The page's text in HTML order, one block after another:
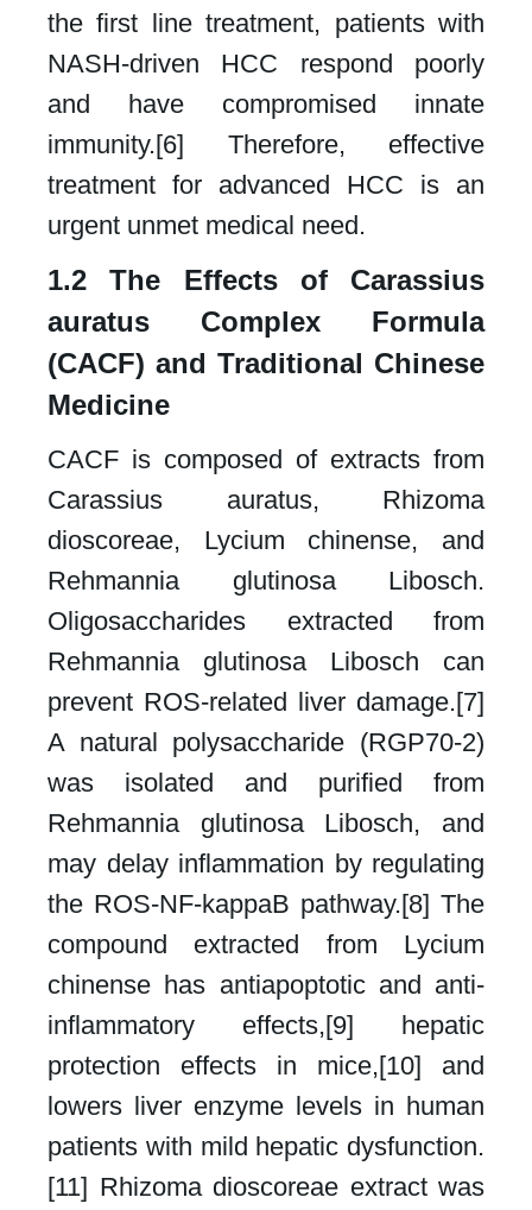
the first line treatment, patients with
NASH-driven HCC respond poorly
and have compromised innate
immunity.[6] Therefore, effective
treatment for advanced HCC is an
urgent unmet medical need.​
1.2 The Effects of Carassius
auratus Complex Formula
(CACF) and Traditional Chinese
Medicine​
CACF is composed of extracts from
Carassius auratus, Rhizoma
dioscoreae, Lycium chinense, and
Rehmannia glutinosa Libosch.
Oligosaccharides extracted from
Rehmannia glutinosa Libosch can
prevent ROS-related liver damage.[7]
A natural polysaccharide (RGP70-2)
was isolated and purified from
Rehmannia glutinosa Libosch, and
may delay inflammation by regulating
the ROS-NF-kappaB pathway.[8] The
compound extracted from Lycium
chinense has antiapoptotic and anti-
inflammatory effects,[9] hepatic
protection effects in mice,[10] and
lowers liver enzyme levels in human
patients with mild hepatic dysfunction.
[11] Rhizoma dioscoreae extract was